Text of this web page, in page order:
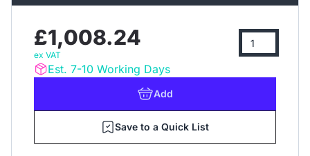
£1,008.24
ex VAT
Est. 7-10 Working Days
Add
Save to a Quick List